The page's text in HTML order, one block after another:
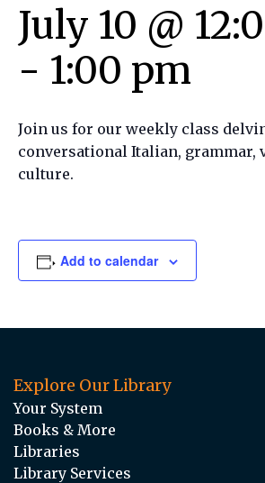
July 10 @
- 1:00 pm
Join us for our weekly class
conversational Italian, grammar,
culture.
Add to calendar
Explore Our Library
Your System
Books & More
Libraries
Library Services